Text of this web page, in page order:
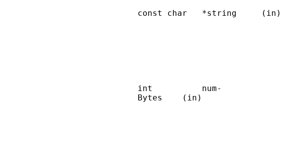
const char   *string     (in)
int          num-
Bytes    (in)